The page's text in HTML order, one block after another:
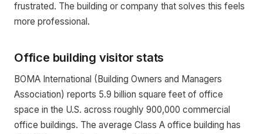
frustrated. The building or company that solves this feels
more professional.
Office building visitor stats
BOMA International (Building Owners and Managers
Association) reports 5.9 billion square feet of office
space in the U.S. across roughly 900,000 commercial
office buildings. The average Class A office building has